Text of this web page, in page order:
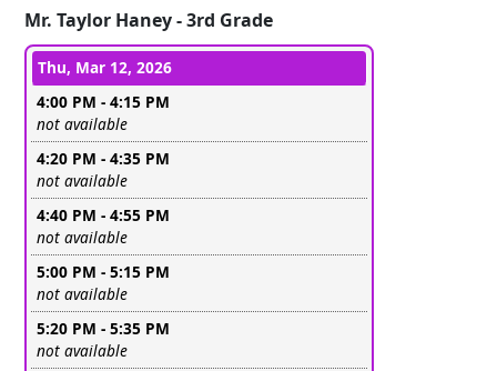
Mr. Taylor Haney - 3rd Grade
Conference days and time slots
Thu, Mar 12, 2026
4:00 PM - 4:15 PM
Leave this field empty
not available
4:20 PM - 4:35 PM
Leave this field empty
not available
4:40 PM - 4:55 PM
Leave this field empty
not available
5:00 PM - 5:15 PM
Leave this field empty
not available
5:20 PM - 5:35 PM
Leave this field empty
not available